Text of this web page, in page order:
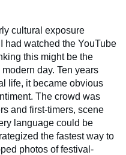
cultural exposure
had watched the YouTube
this might be the
day. Ten years
life, it became obvious
The crowd was
and first-timers, scene
language could be
the fastest way to
photos of festival-